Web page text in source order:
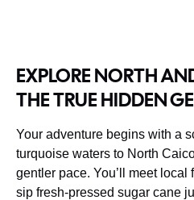
EXPLORE NORTH
THE TRUE HIDDEN
Your adventure begins with a
turquoise waters to North
gentler pace. You’ll meet local
sip fresh-pressed sugar cane